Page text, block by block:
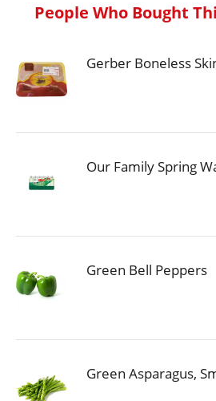
People Who Bought
Gerber Boneless
Our Family Spring
Green Bell Peppers
Green Asparagus,